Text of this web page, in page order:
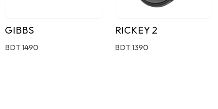
GIBBS
BDT 1490
RICKEY 2
BDT 1390